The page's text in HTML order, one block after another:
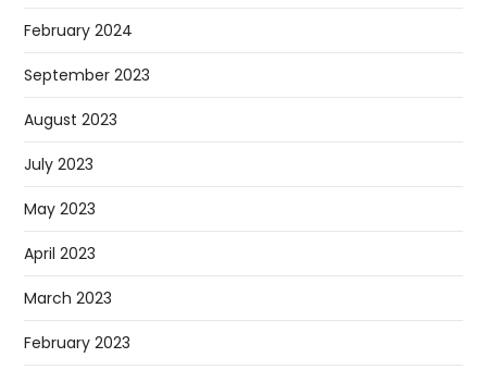
February 2024
September 2023
August 2023
July 2023
May 2023
April 2023
March 2023
February 2023